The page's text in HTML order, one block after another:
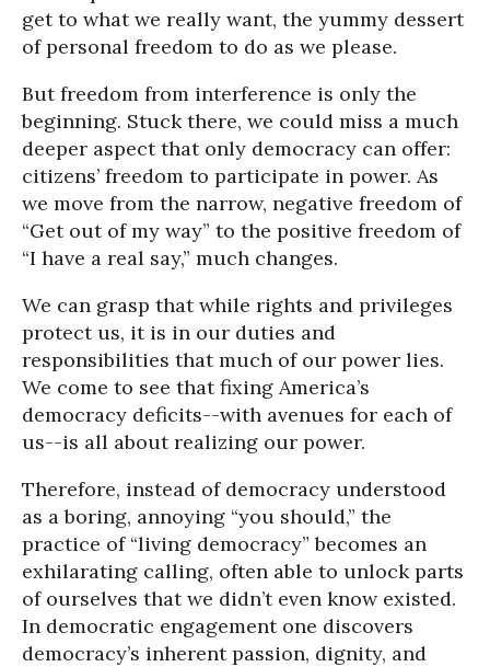
get to what we really want, the yummy dessert
of personal freedom to do as we please.
But freedom from interference is only the
beginning. Stuck there, we could miss a much
deeper aspect that only democracy can offer:
citizens’ freedom to participate in power. As
we move from the narrow, negative freedom of
“Get out of my way” to the positive freedom of
“I have a real say,” much changes.
We can grasp that while rights and privileges
protect us, it is in our duties and
responsibilities that much of our power lies.
We come to see that fixing America’s
democracy deficits--with avenues for each of
us--is all about realizing our power.
Therefore, instead of democracy understood
as a boring, annoying “you should,” the
practice of “living democracy” becomes an
exhilarating calling, often able to unlock parts
of ourselves that we didn’t even know existed.
In democratic engagement one discovers
democracy’s inherent passion, dignity, and